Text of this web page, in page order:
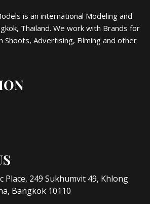
is an international Modeling and
Thailand. We work with Brands for
Shoots, Advertising, Filming and other
Place, 249 Sukhumvit 49, Khlong
Bangkok 10110